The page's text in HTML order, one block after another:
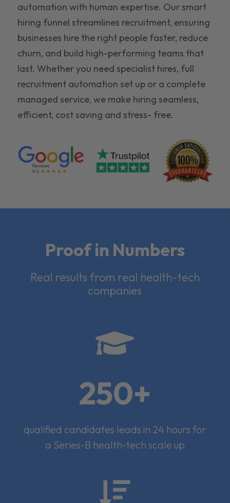
automation with human expertise. Our smart
hiring funnel streamlines recruitment, ensuring
businesses hire the right people faster, reduce
churn, and build high-performing teams that
last. Whether you need specialist hires, full
recruitment automation set up or a complete
managed service, we make hiring seamless,
efficient, cost saving and stress- free.
Proof in Numbers
Real results from real health-tech
companies

250+
qualified candidates leads in 24 hours for
a Series-B health-tech scale up
